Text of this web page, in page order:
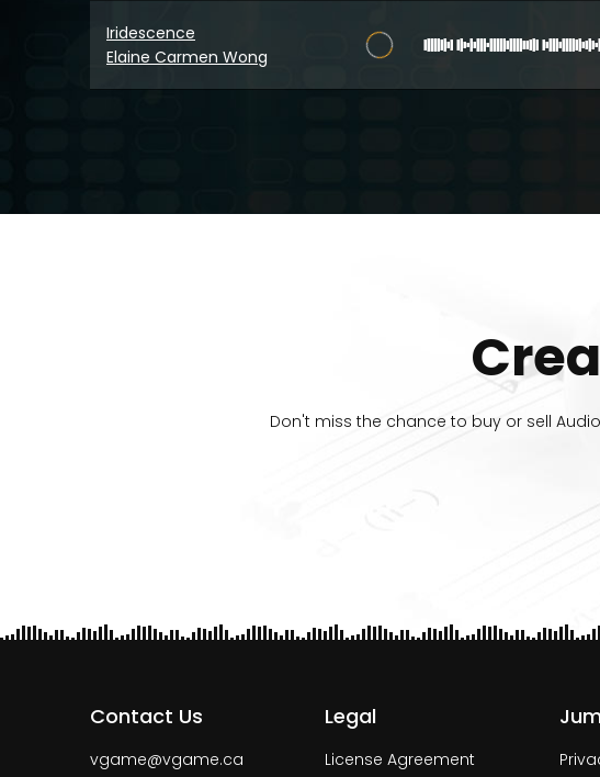
Iridescence
Elaine Carmen Wong
Don't miss the chance to buy or sell
Contact Us
vgame@vgame.ca
Legal
License Agreement